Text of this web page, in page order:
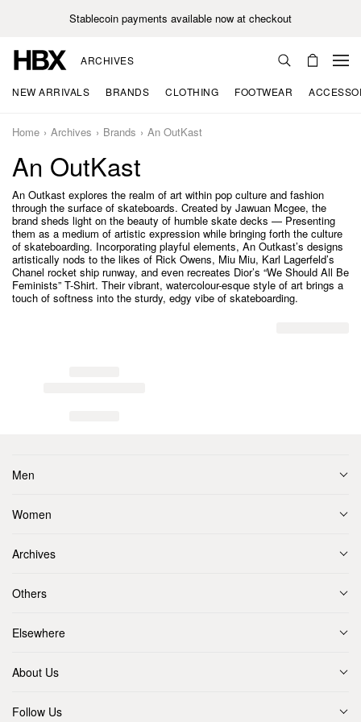
Stablecoin payments available now at checkout
ARCHIVES
NEW ARRIVALS BRANDS CLOTHING FOOTWEAR
Home Archives Brands An OutKast
An OutKast
An Outkast explores the realm of art within pop culture and fashion
through the surface of skateboards. Created by Jawuan Mcgee, the
brand sheds light on the beauty of humble skate decks — Presenting
them as a medium of artistic expression while bringing forth the culture
of skateboarding. Incorporating playful elements, An Outkast’s designs
artistically nods to the likes of Rick Owens, Miu Miu, Karl Lagerfeld’s
Chanel rocket ship runway, and even recreates Dior’s “We Should All Be
Feminists” T-Shirt. Their vibrant, watercolour-esque style of art brings a
touch of softness into the sturdy, edgy vibe of skateboarding.
Men
Women
Archives
Others
Elsewhere
About Us
Follow Us